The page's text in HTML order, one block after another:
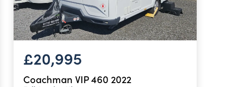
£20,995
Coachman VIP 460 2022